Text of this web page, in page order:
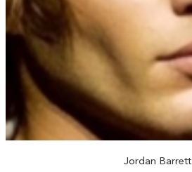
Jordan Barrett